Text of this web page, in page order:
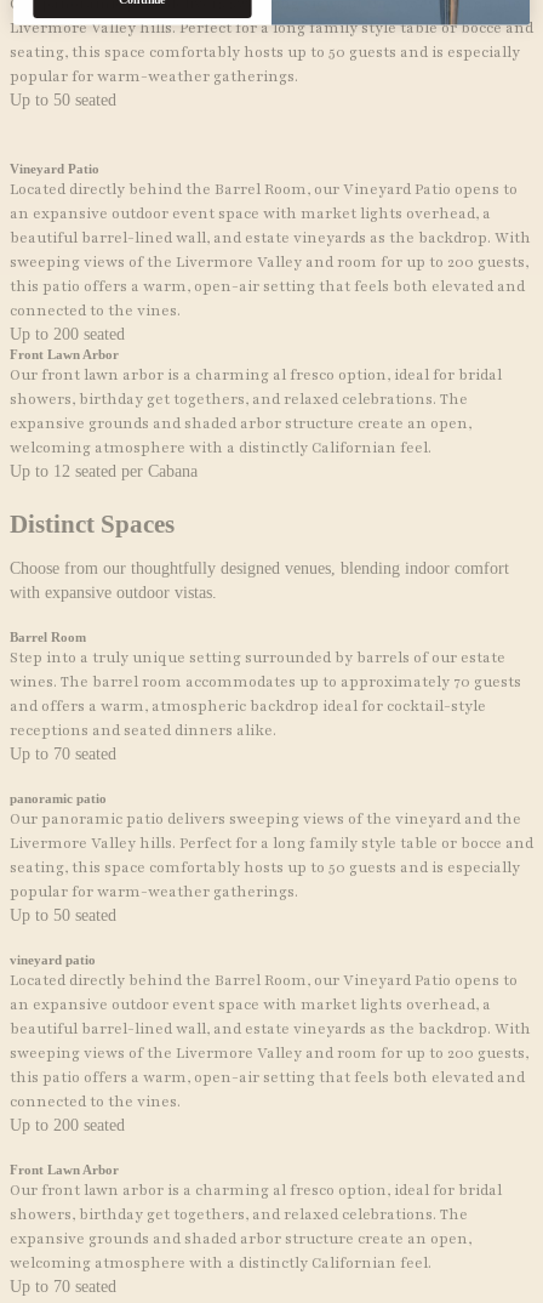
Our panoramic patio delivers sweeping views of the vineyard and the
Livermore Valley hills. Perfect for a long family style table or bocce and
seating, this space comfortably hosts up to 50 guests and is especially
popular for warm-weather gatherings.
Up to 50 seated
Vineyard Patio
Located directly behind the Barrel Room, our Vineyard Patio opens to
an expansive outdoor event space with market lights overhead, a
beautiful barrel-lined wall, and estate vineyards as the backdrop. With
sweeping views of the Livermore Valley and room for up to 200 guests,
this patio offers a warm, open-air setting that feels both elevated and
connected to the vines.
Up to 200 seated
Front Lawn Arbor
Our front lawn arbor is a charming al fresco option, ideal for bridal
showers, birthday get togethers, and relaxed celebrations. The
expansive grounds and shaded arbor structure create an open,
welcoming atmosphere with a distinctly Californian feel.
Up to 12 seated per Cabana
Distinct Spaces
Choose from our thoughtfully designed venues, blending indoor comfort
with expansive outdoor vistas.
Barrel Room
Step into a truly unique setting surrounded by barrels of our estate
wines. The barrel room accommodates up to approximately 70 guests
and offers a warm, atmospheric backdrop ideal for cocktail-style
receptions and seated dinners alike.
Up to 70 seated
panoramic patio
Our panoramic patio delivers sweeping views of the vineyard and the
Livermore Valley hills. Perfect for a long family style table or bocce and
seating, this space comfortably hosts up to 50 guests and is especially
popular for warm-weather gatherings.
Up to 50 seated
vineyard patio
Located directly behind the Barrel Room, our Vineyard Patio opens to
an expansive outdoor event space with market lights overhead, a
beautiful barrel-lined wall, and estate vineyards as the backdrop. With
sweeping views of the Livermore Valley and room for up to 200 guests,
this patio offers a warm, open-air setting that feels both elevated and
connected to the vines.
Up to 200 seated
Front Lawn Arbor
Our front lawn arbor is a charming al fresco option, ideal for bridal
showers, birthday get togethers, and relaxed celebrations. The
expansive grounds and shaded arbor structure create an open,
welcoming atmosphere with a distinctly Californian feel.
Up to 70 seated